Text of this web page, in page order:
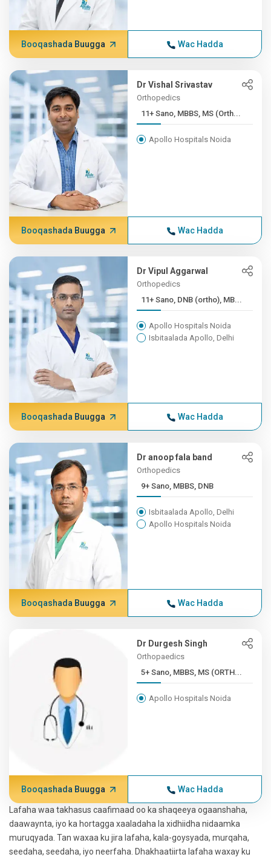
Booqashada Buugga Wac Hadda
Dr Vishal Srivastav
Orthopedics
11+ Sano, MBBS, MS (Orth...
Apollo Hospitals Noida
Booqashada Buugga Wac Hadda
Dr Vipul Aggarwal
Orthopedics
11+ Sano, DNB (ortho), MB...
Apollo Hospitals Noida
Isbitaalada Apollo, Delhi
Booqashada Buugga Wac Hadda
Dr anoop fala band
Orthopedics
9+ Sano, MBBS, DNB
Isbitaalada Apollo, Delhi
Apollo Hospitals Noida
Booqashada Buugga Wac Hadda
Dr Durgesh Singh
Orthopaedics
5+ Sano, MBBS, MS (ORTH...
Apollo Hospitals Noida
Booqashada Buugga Wac Hadda
Lafaha waa takhasus caafimaad oo ka shaqeeya ogaanshaha,
daawaynta, iyo ka hortagga xaaladaha la xidhiidha nidaamka
muruqyada. Tan waxaa ku jira lafaha, kala-goysyada, murqaha,
seedaha, seedaha, iyo neerfaha. Dhakhaatiirta lafaha waxay ku